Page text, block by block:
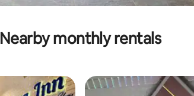
Nearby monthly rentals